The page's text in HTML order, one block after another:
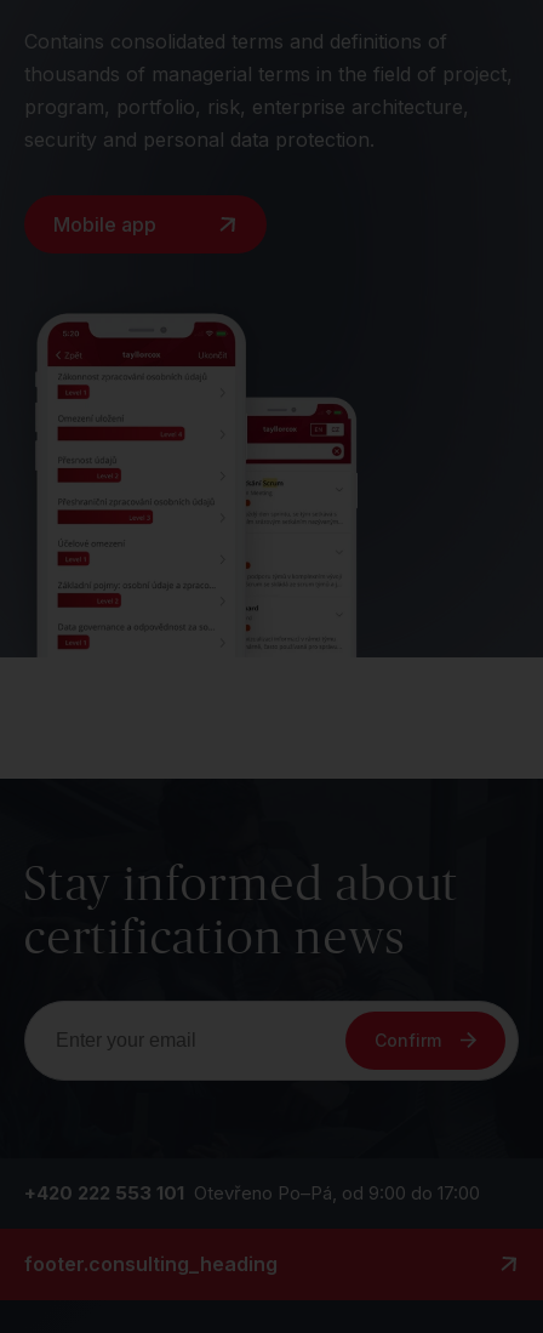
Contains consolidated terms and definitions of
thousands of managerial terms in the field of project,
program, portfolio, risk, enterprise architecture,
security and personal data protection.
Mobile app
Stay informed about
certification news
Confirm
+420 222 553 101 Otevřeno Po–Pá, od 9:00 do 17:00
footer.consulting_heading